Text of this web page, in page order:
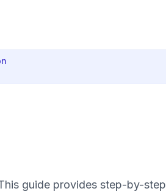
guide provides step-by-step